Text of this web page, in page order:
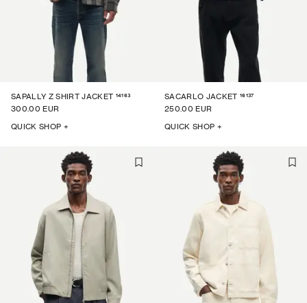
SAPALLY Z SHIRT JACKET 14163
300.00 EUR
QUICK SHOP +
SACARLO JACKET 16137
250.00 EUR
QUICK SHOP +